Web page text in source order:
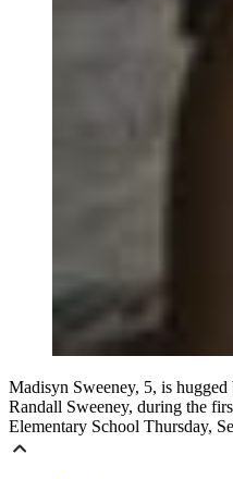
Madisyn Sweeney, 5, is hugged
Randall Sweeney, during the
Elementary School Thursday,